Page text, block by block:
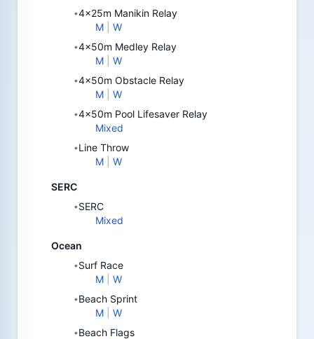
•4x25m Manikin Relay
M
W
•4x50m Medley Relay
M
W
•4x50m Obstacle Relay
M
W
•4x50m Pool Lifesaver Relay
Mixed
•Line Throw
M
W
SERC
•SERC
Mixed
Ocean
•Surf Race
M
W
•Beach Sprint
M
W
•Beach Flags